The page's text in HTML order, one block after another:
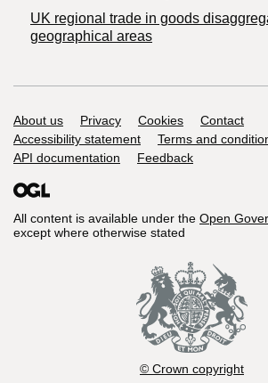
UK regional trade in goods
geographical areas
Support links
About us Privacy Cookies
Contact
Accessibility statement
Terms and
API documentation
Feedback
All content is available under the Open
except where otherwise stated
© Crown copyright